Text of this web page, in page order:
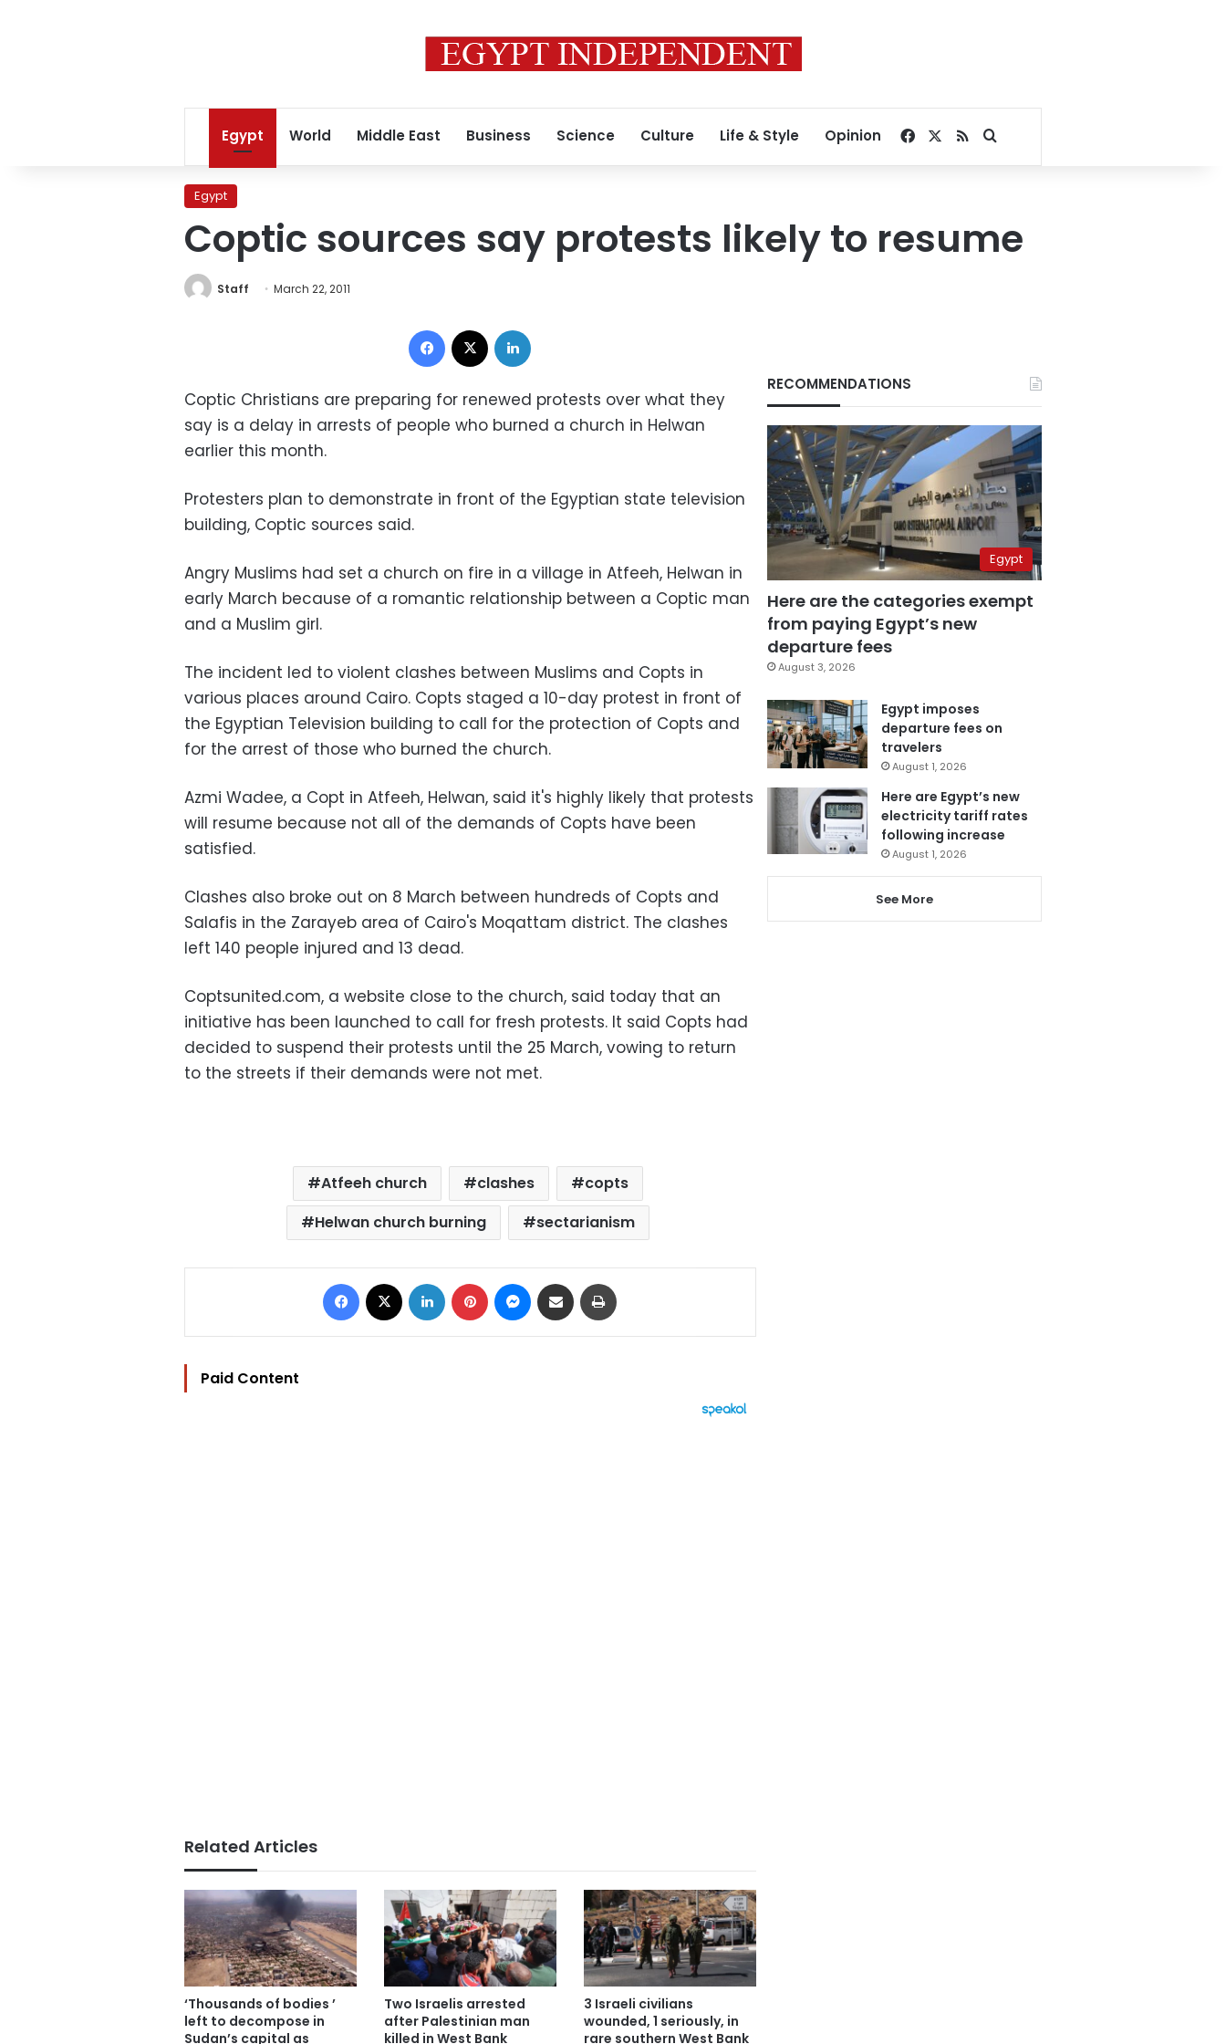
Egypt World Middle East Business Science Culture Life & Style Opinion Facebook
RSSSearch for
Egypt
Coptic sources say protests likely to resume
Staff March 22, 2011
Facebook
Coptic Christians are preparing for renewed protests over what they
say is a delay in arrests of people who burned a church in Helwan
earlier this month.
Protesters plan to demonstrate in front of the Egyptian state television
building, Coptic sources said.
Angry Muslims had set a church on fire in a village in Atfeeh, Helwan in
early March because of a romantic relationship between a Coptic man
and a Muslim girl.
The incident led to violent clashes between Muslims and Copts in
various places around Cairo. Copts staged a 10-day protest in front of
the Egyptian Television building to call for the protection of Copts and
for the arrest of those who burned the church.
Azmi Wadee, a Copt in Atfeeh, Helwan, said it's highly likely that protests
will resume because not all of the demands of Copts have been
satisfied.
Clashes also broke out on 8 March between hundreds of Copts and
Salafis in the Zarayeb area of Cairo's Moqattam district. The clashes
left 140 people injured and 13 dead.
Coptsunited.com, a website close to the church, said today that an
initiative has been launched to call for fresh protests. It said Copts had
decided to suspend their protests until the 25 March, vowing to return
to the streets if their demands were not met.
Atfeeh church clashes
copts
Helwan church burning
sectarianism
Facebook LinkedIn Pinterest Messenger
Share via Email
Paid Content
Related Articles
‘Thousands of bodies ’
left to decompose in
Sudan’s capital as
Two Israelis arrested
after Palestinian man
killed in West Bank
3 Israeli civilians
wounded, 1 seriously, in
rare southern West Bank
RECOMMENDATIONS
Egypt
Here are the categories exempt
from paying Egypt’s new
departure fees
August 3, 2026
Egypt imposes
departure fees on
travelers
August 1, 2026
Here are Egypt’s new
electricity tariff rates
following increase
August 1, 2026
See More